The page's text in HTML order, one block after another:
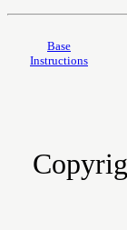
Base
Instructions